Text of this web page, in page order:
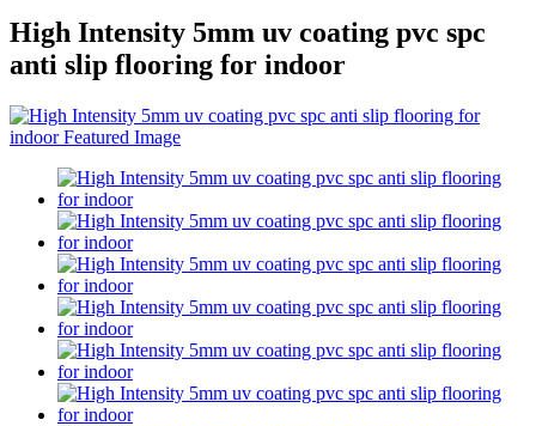
High Intensity 5mm uv coating pvc spc
anti slip flooring for indoor